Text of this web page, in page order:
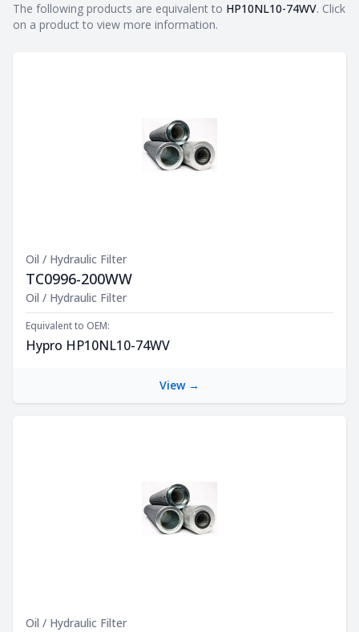
The following products are equivalent to HP10NL10-74WV. Click
on a product to view more information.
Oil / Hydraulic Filter
TC0996-200WW
Product Description
Oil / Hydraulic Filter
Equivalent to OEM:
Hypro HP10NL10-74WV
View →
Oil / Hydraulic Filter